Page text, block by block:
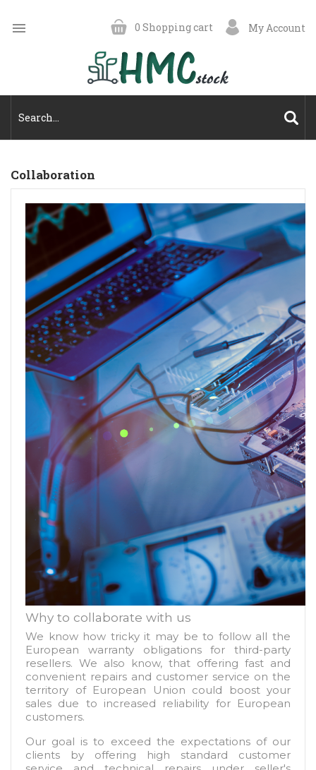
 My Account
0 Shopping cart
Collaboration
Why to collaborate with us
We know how tricky it may be to follow all the
European warranty obligations for third-party
resellers. We also know, that offering fast and
convenient repairs and customer service on the
territory of European Union could boost your
sales due to increased reliability for European
customers.
Our goal is to exceed the expectations of our
clients by offering high standard customer